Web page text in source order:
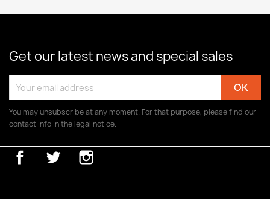
Get our latest news and special sales
You may unsubscribe at any moment. For that purpose, please find our
contact info in the legal notice.
FacebookTwitter